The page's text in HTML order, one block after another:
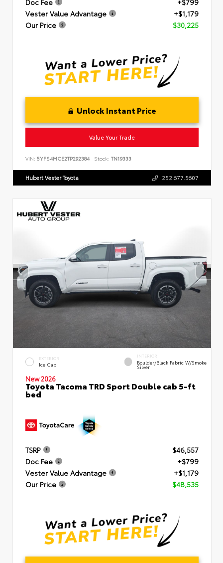
Doc Fee
+$799
Vester Value Advantage
+$1,179
Our Price
$30,225
Unlock Instant Price
Value Your Trade
VIN: 5YFS4MCE2TP292384 Stock: TN19333
Hubert Vester Toyota 252.677.5607
EXTERIOR
Ice Cap
INTERIOR
Boulder/Black Fabric W/Smoke
Silver
New 2026
Toyota Tacoma TRD Sport Double cab 5-ft
bed
TSRP
$46,557
Doc Fee
+$799
Vester Value Advantage
+$1,179
Our Price
$48,535